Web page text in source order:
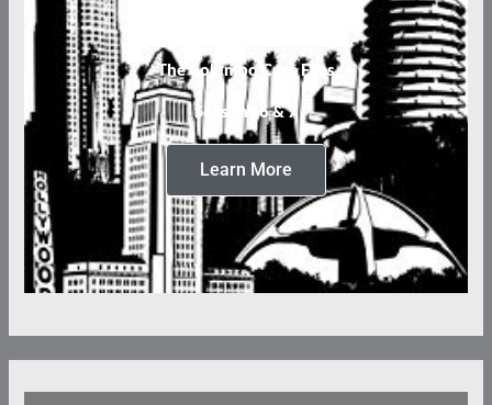
The Columbo Case Files
Seasons 6 & 7
Learn More